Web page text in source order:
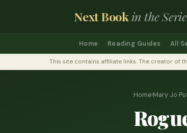
Next Bookin the
Home Reading Guides All
This site contains affiliate links. The creator of
Home›Mary Jo